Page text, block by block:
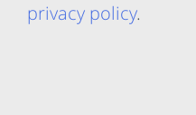
privacy policy.